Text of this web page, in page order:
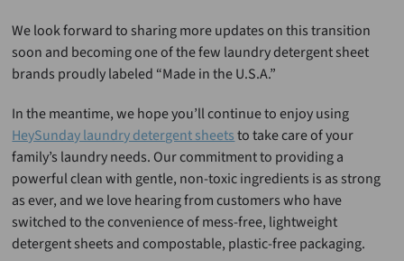
We look forward to sharing more updates on this transition
soon and becoming one of the few laundry detergent sheet
brands proudly labeled “Made in the U.S.A.”
In the meantime, we hope you’ll continue to enjoy using
HeySunday laundry detergent sheetsto take care of your
family’s laundry needs. Our commitment to providing a
powerful clean with gentle, non-toxic ingredients is as strong
as ever, and we love hearing from customers who have
switched to the convenience of mess-free, lightweight
detergent sheets and compostable, plastic-free packaging.